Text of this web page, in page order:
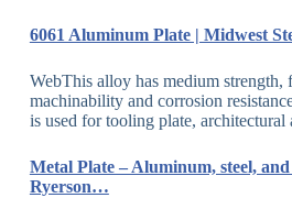
6061 Aluminum Plate | Midwest
WebThis alloy has medium
machinability and corrosion
is used for tooling plate,
Metal Plate – Aluminum, steel, and
Ryerson…